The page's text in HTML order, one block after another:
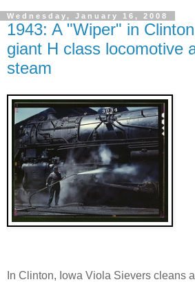
Wednesday, January 16, 2008
1943: A "Wiper" in
giant H class locomotive
steam
In Clinton, Iowa Viola Sievers cleans